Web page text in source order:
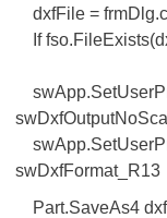
dxfFile =
If
swDxfFormat_R13
Part.SaveAs4